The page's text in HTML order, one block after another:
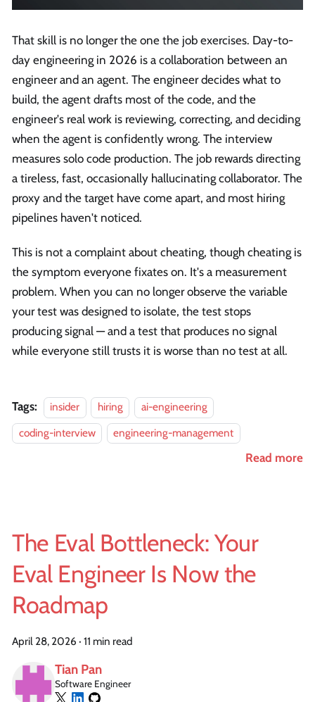
That skill is no longer the one the job exercises. Day-to-
day engineering in 2026 is a collaboration between an
engineer and an agent. The engineer decides what to
build, the agent drafts most of the code, and the
engineer's real work is reviewing, correcting, and deciding
when the agent is confidently wrong. The interview
measures solo code production. The job rewards directing
a tireless, fast, occasionally hallucinating collaborator. The
proxy and the target have come apart, and most hiring
pipelines haven't noticed.
This is not a complaint about cheating, though cheating is
the symptom everyone fixates on. It's a measurement
problem. When you can no longer observe the variable
your test was designed to isolate, the test stops
producing signal — and a test that produces no signal
while everyone still trusts it is worse than no test at all.
Tags: insider hiring
ai-engineering
coding-interview
engineering-management
Read more
The Eval Bottleneck: Your
Eval Engineer Is Now the
Roadmap
April 28, 2026 · 11 min read
Tian Pan
Software Engineer